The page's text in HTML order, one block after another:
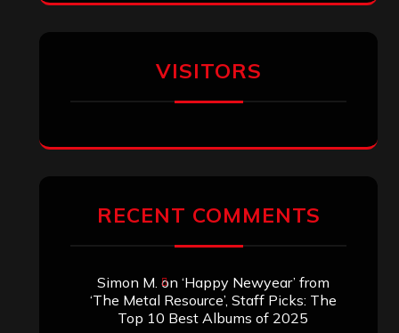
VISITORS
RECENT COMMENTS
Simon M. on ‘Happy Newyear’ from
‘The Metal Resource’, Staff Picks: The
Top 10 Best Albums of 2025